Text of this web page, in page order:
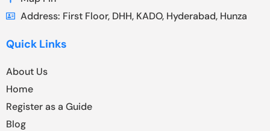
Address: First Floor, DHH, KADO, Hyderabad, Hunza
Quick Links
About Us
Home
Register as a Guide
Blog